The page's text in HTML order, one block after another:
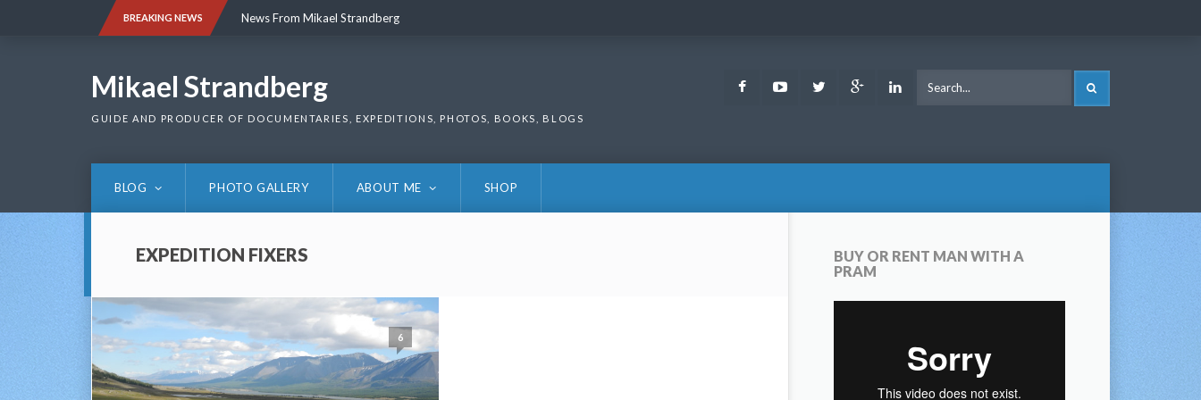
BREAKING NEWS News From Mikael Strandberg
Mikael Strandberg
GUIDE AND PRODUCER OF DOCUMENTARIES, EXPEDITIONS, PHOTOS, BOOKS, BLOGS
FacebookYoutubeTwitter Google LinkedIn
BLOG PHOTO GALLERY ABOUT ME SHOP
EXPEDITION FIXERS
6
BUY OR RENT MAN WITH A
PRAM